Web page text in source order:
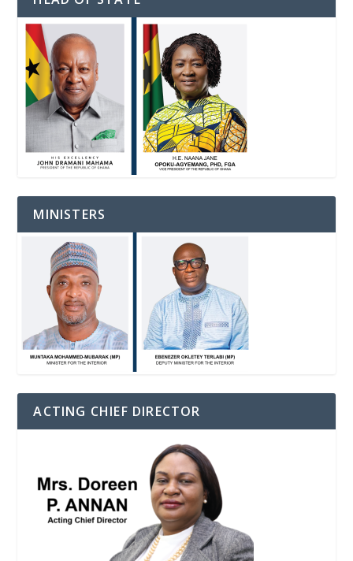
MINISTERS
ACTING CHIEF DIRECTOR